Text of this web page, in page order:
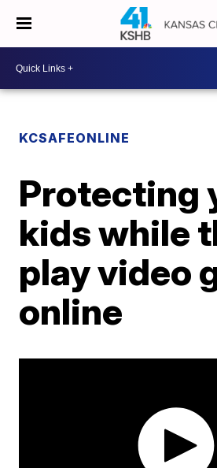
KCSAFEONLINE
Protecting
kids while
play video
online